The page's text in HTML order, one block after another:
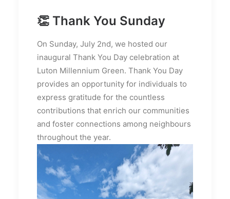
👏 Thank You Sunday
On Sunday, July 2nd, we hosted our
inaugural Thank You Day celebration at
Luton Millennium Green. Thank You Day
provides an opportunity for individuals to
express gratitude for the countless
contributions that enrich our communities
and foster connections among neighbours
throughout the year.